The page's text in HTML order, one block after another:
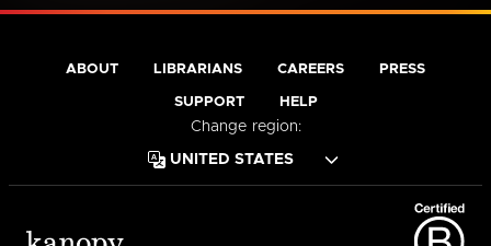
ABOUT LIBRARIANS CAREERS PRESS
SUPPORT HELP
Change region: